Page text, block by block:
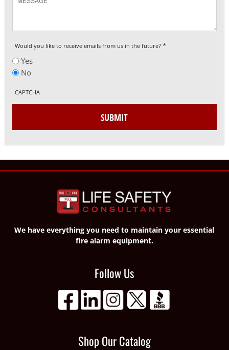
Would you like to receive emails from us in the future? *
Yes
No
CAPTCHA
SUBMIT
We have everything you need to maintain your essential
fire alarm equipment.
Follow Us
Shop Our Catalog